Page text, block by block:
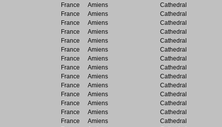
France
Amiens
Cathedral
France
Amiens
Cathedral
France
Amiens
Cathedral
France
Amiens
Cathedral
France
Amiens
Cathedral
France
Amiens
Cathedral
France
Amiens
Cathedral
France
Amiens
Cathedral
France
Amiens
Cathedral
France
Amiens
Cathedral
France
Amiens
Cathedral
France
Amiens
Cathedral
France
Amiens
Cathedral
France
Amiens
Cathedral